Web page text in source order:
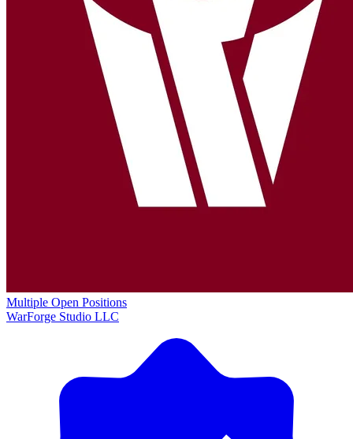
Multiple Open Positions
WarForge Studio LLC